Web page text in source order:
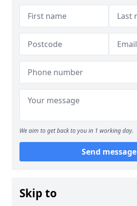
We aim to get back to you in 1 working day.
Send message
Skip to